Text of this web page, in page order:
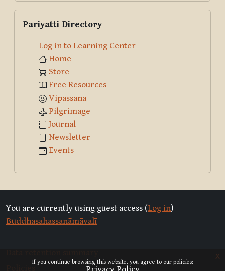
If you continue browsing this website, you agree to our policies:
x
Pariyatti Directory
Log in to Learning Center
Home
Store
Free Resources
Vipassana
Pilgrimage
Journal
Newsletter
Events
You are currently using guest access (Log in)
Buddhasahassanāmāvalī